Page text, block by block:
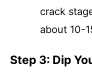
crack
about 10-
Step 3: Dip